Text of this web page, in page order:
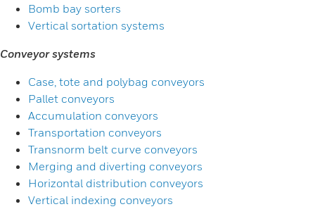
Bomb bay sorters
Vertical sortation systems
Conveyor systems
Case, tote and polybag conveyors
Pallet conveyors
Accumulation conveyors
Transportation conveyors
Transnorm belt curve conveyors
Merging and diverting conveyors
Horizontal distribution conveyors
Vertical indexing conveyors